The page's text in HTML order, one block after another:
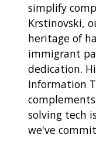
simplify
Krstinovski,
heritage of
immigrant
dedication.
Information
solving tech
we've